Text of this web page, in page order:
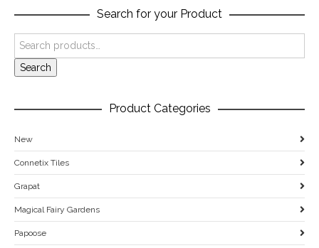
Search for your Product
Search
Product Categories
New
Connetix Tiles
Grapat
Magical Fairy Gardens
Papoose